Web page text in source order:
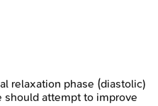
relaxation phase (diastolic)
should attempt to improve